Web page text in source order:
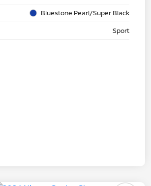
Bluestone Pearl/Super Black
Sport